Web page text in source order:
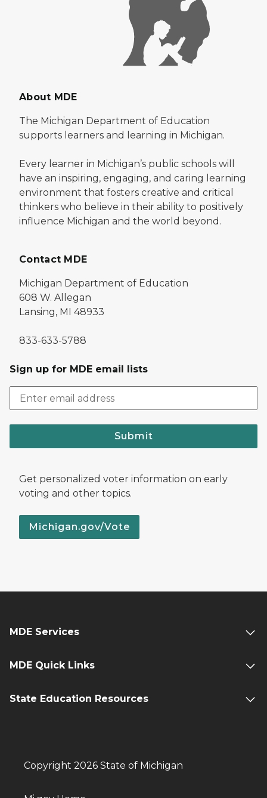
About MDE
The Michigan Department of Education
supports learners and learning in Michigan.
Every learner in Michigan’s public schools will
have an inspiring, engaging, and caring learning
environment that fosters creative and critical
thinkers who believe in their ability to positively
influence Michigan and the world beyond.
Contact MDE
Michigan Department of Education
608 W. Allegan
Lansing, MI 48933
833-633-5788
Sign up for MDE email lists
Submit
Get personalized voter information on early
voting and other topics.
Michigan.gov/Vote
MDE Services
MDE Quick Links
State Education Resources
Copyright 2026 State of Michigan